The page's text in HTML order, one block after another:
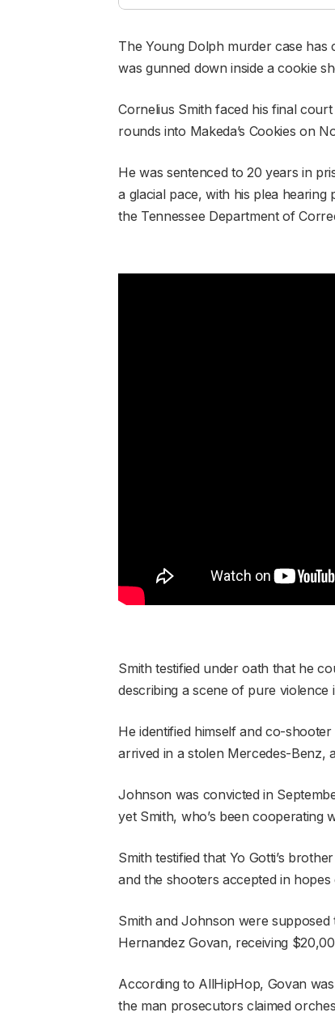
The Young Dolph murder case
was gunned down inside a cookie
Cornelius Smith faced his final
rounds into Makeda’s Cookies on
He was sentenced to 20 years in
a glacial pace, with his plea
the Tennessee Department of
Smith testified under oath that he
describing a scene of pure violence
He identified himself and co-
arrived in a stolen Mercedes-Benz,
Johnson was convicted in
yet Smith, who’s been cooperating
Smith testified that Yo Gotti’s
and the shooters accepted in
Smith and Johnson were
Hernandez Govan, receiving
According to AllHipHop, Govan
the man prosecutors claimed